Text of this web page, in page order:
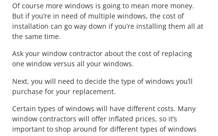
Of course more windows is going to mean more money.
But if you’re in need of multiple windows, the cost of
installation can go way down if you’re installing them all at
the same time.
Ask your window contractor about the cost of replacing
one window versus all your windows.
Next, you will need to decide the type of windows you’ll
purchase for your replacement.
Certain types of windows will have different costs. Many
window contractors will offer inflated prices, so it’s
important to shop around for different types of windows